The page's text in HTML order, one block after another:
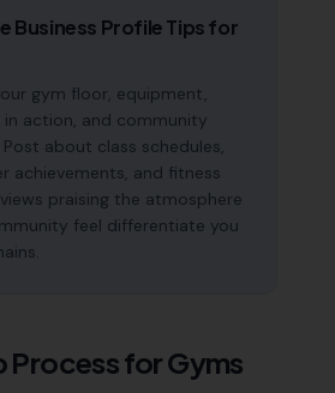
Business Profile Tips for
gym floor, equipment,
in action, and community
Post about class schedules,
achievements, and fitness
praising the atmosphere
feel differentiate you
Process forGyms